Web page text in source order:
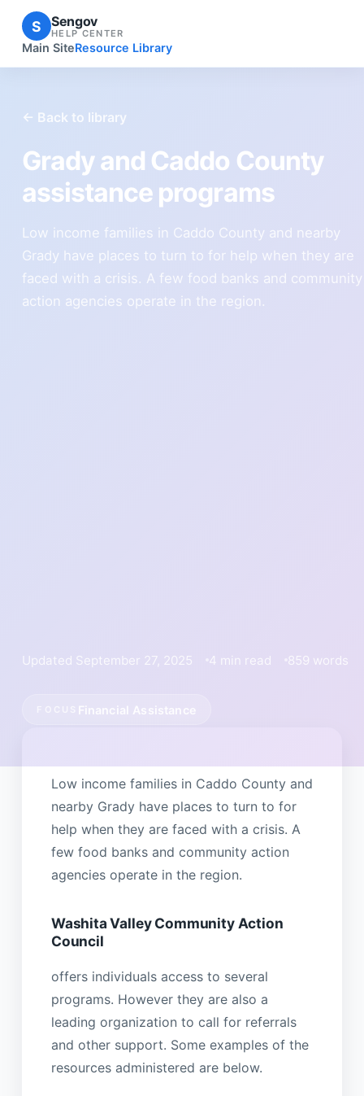
S Sengov
HELP CENTER
Main SiteResource Library
← Back to library
Grady and Caddo County
assistance programs
Low income families in Caddo County and nearby
Grady have places to turn to for help when they are
faced with a crisis. A few food banks and community
action agencies operate in the region.
Updated September 27, 2025 4 min read 859 words
Financial Assistance
Low income families in Caddo County and
nearby Grady have places to turn to for
help when they are faced with a crisis. A
few food banks and community action
agencies operate in the region.
Washita Valley Community Action
Council
offers individuals access to several
programs. However they are also a
leading organization to call for referrals
and other support. Some examples of the
resources administered are below.